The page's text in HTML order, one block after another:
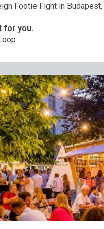
Footie Fight in
for you.